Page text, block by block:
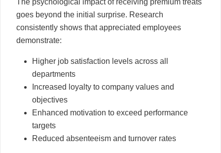
The psychological impact of receiving premium treats
goes beyond the initial surprise. Research
consistently shows that appreciated employees
demonstrate:
Higher job satisfaction levels across all
departments
Increased loyalty to company values and
objectives
Enhanced motivation to exceed performance
targets
Reduced absenteeism and turnover rates